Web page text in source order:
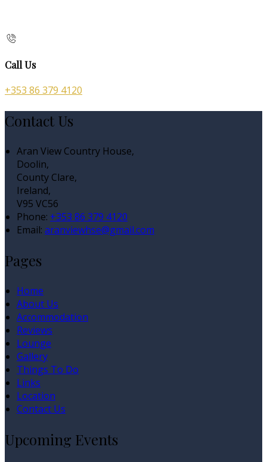
Call Us
+353 86 379 4120
Contact Us
Aran View Country House,
Doolin,
County Clare,
Ireland,
V95 VC56
Phone: +353 86 379 4120
Email: aranviewhse@gmail.com
Pages
Home
About Us
Accommodation
Reviews
Lounge
Gallery
Things To Do
Links
Location
Contact Us
Upcoming Events